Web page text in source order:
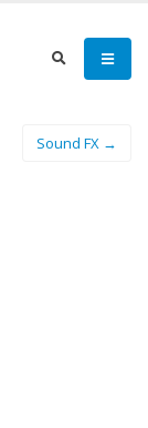
Sound FX →